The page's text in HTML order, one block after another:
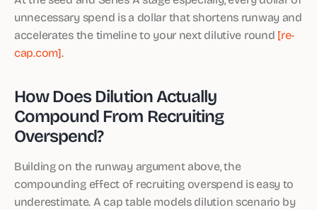
unnecessary spend is a dollar that shortens runway and
accelerates the timeline to your next dilutive round [re-
cap.com].
How Does Dilution Actually
Compound From Recruiting
Overspend?
Building on the runway argument above, the
compounding effect of recruiting overspend is easy to
underestimate. A cap table models dilution scenario by